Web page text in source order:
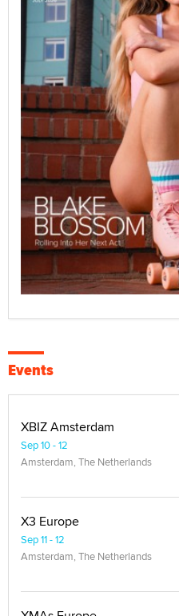
Events
XBIZ Amsterdam
Sep 10 - 12
Amsterdam, The Netherlands
X3 Europe
Sep 11 - 12
Amsterdam, The Netherlands